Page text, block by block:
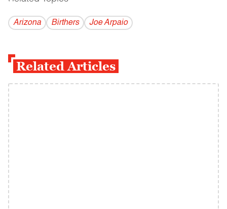
Arizona Birthers Joe Arpaio
Related Articles